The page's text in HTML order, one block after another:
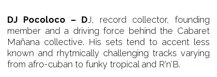
DJ Pocoloco – DJ, record collector, founding
member and a driving force behind the Cabaret
Mañana collective. His sets tend to accent less
known and rhytmically challenging tracks varying
from afro-cuban to funky tropical and R‘n‘B.